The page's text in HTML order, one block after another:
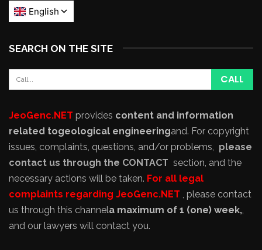
SEARCH ON THE SITE
JeoGenc.NET provides content and information
related togeological engineeringand. For copyright
issues, complaints, questions, and/or problems, please
contact us through the CONTACT section, and the
necessary actions will be taken. For all legal
complaints regarding JeoGenc.NET , please contact
us through this channela maximum of 1 (one) week,,
and our lawyers will contact you.